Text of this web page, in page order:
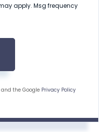
apply. Msg frequency
and the Google Privacy Policy